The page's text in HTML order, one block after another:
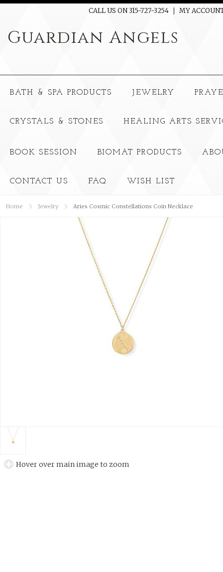
CALL US ON 315-727-3254 MY
Guardian Angels
BATH & SPA PRODUCTS JEWELRY
CRYSTALS & STONES HEALING ARTS
BOOK SESSION BIOMAT PRODUCTS
CONTACT US FAQ WISH LIST
Home Jewelry Aries Cosmic Constellations Coin Necklace
Hover over main image to zoom